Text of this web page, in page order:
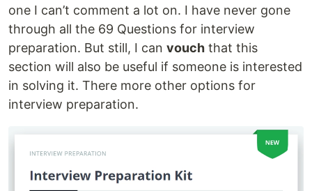
one I can’t comment a lot on. I have never gone
through all the 69 Questions for interview
preparation. But still, I can vouch that this
section will also be useful if someone is interested
in solving it. There more other options for
interview preparation.